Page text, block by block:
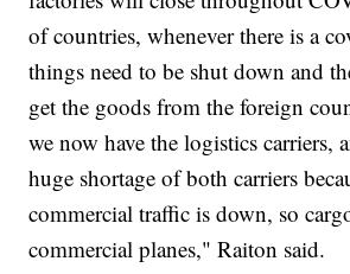
of countries, whenever there is a
things need to be shut down and
get the goods from the foreign
we now have the logistics carriers,
huge shortage of both carriers
commercial traffic is down, so
commercial planes," Raiton said.